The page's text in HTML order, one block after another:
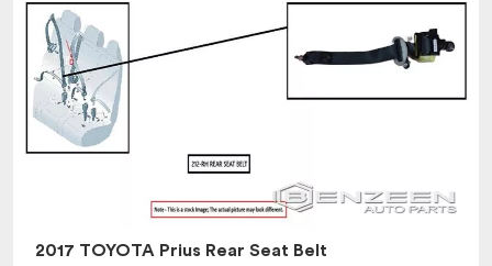
2017 TOYOTA Prius Rear Seat Belt